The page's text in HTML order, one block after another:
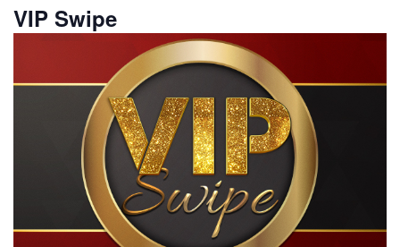
VIP Swipe